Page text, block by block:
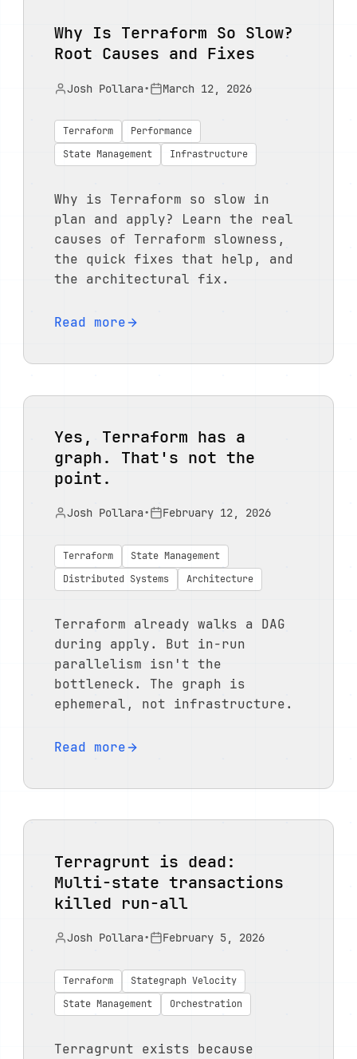
Why Is Terraform So Slow?
Root Causes and Fixes
Josh Pollara• March 12, 2026
Terraform
Performance
State Management
Infrastructure
Why is Terraform so slow in
plan and apply? Learn the real
causes of Terraform slowness,
the quick fixes that help, and
the architectural fix.
Read more
Yes, Terraform has a
graph. That's not the
point.
Josh Pollara• February 12, 2026
Terraform
State Management
Distributed Systems
Architecture
Terraform already walks a DAG
during apply. But in-run
parallelism isn't the
bottleneck. The graph is
ephemeral, not infrastructure.
Read more
Terragrunt is dead:
Multi-state transactions
killed run-all
Josh Pollara• February 5, 2026
Terraform
Stategraph Velocity
State Management
Orchestration
Terragrunt exists because